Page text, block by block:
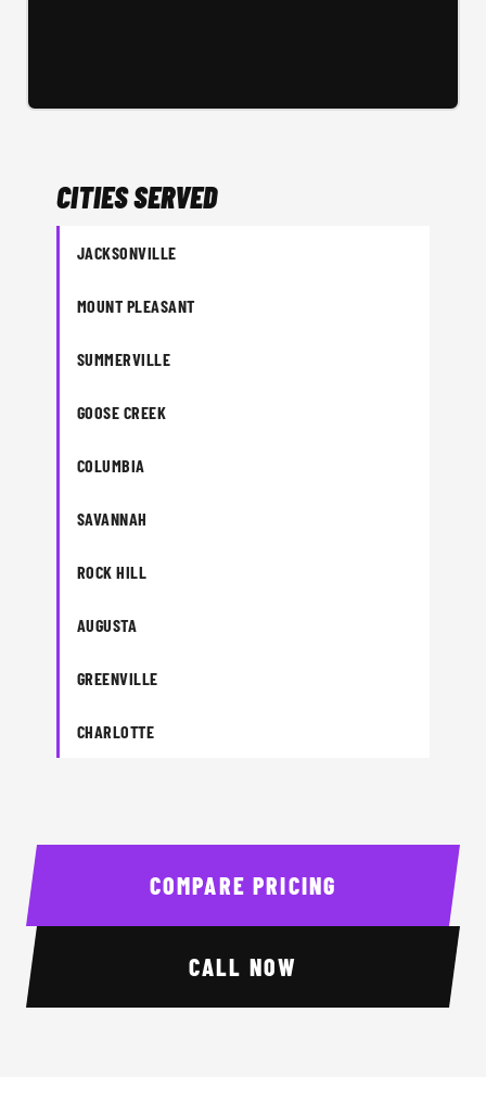
CITIES SERVED
JACKSONVILLE
MOUNT PLEASANT
SUMMERVILLE
GOOSE CREEK
COLUMBIA
SAVANNAH
ROCK HILL
AUGUSTA
GREENVILLE
CHARLOTTE
COMPARE PRICING
CALL NOW